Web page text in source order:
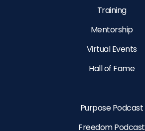
Training
Mentorship
Virtual Events
Hall of Fame
Purpose Podcast
Freedom Podcast